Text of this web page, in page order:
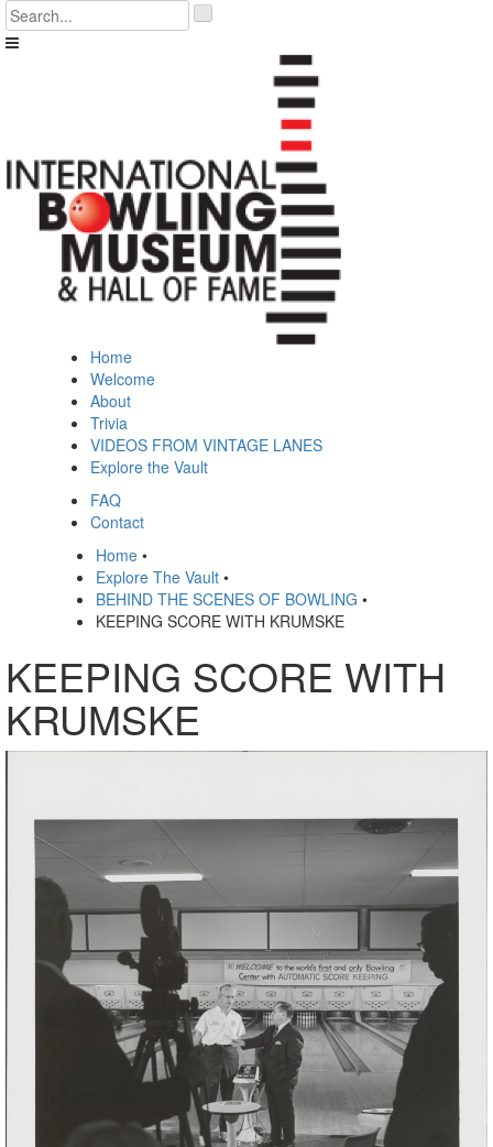
Skip
to
content
.
__('Search
Home
Welcome
About
Trivia
VIDEOS FROM VINTAGE LANES
Explore the Vault
FAQ
Contact
Home •
Explore The Vault •
BEHIND THE SCENES OF BOWLING •
KEEPING SCORE WITH KRUMSKE
KEEPING SCORE WITH
KRUMSKE